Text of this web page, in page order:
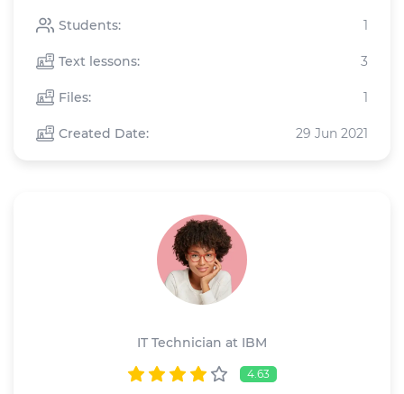
Students: 1
Text lessons: 3
Files: 1
Created Date: 29 Jun 2021
IT Technician at IBM
4.63